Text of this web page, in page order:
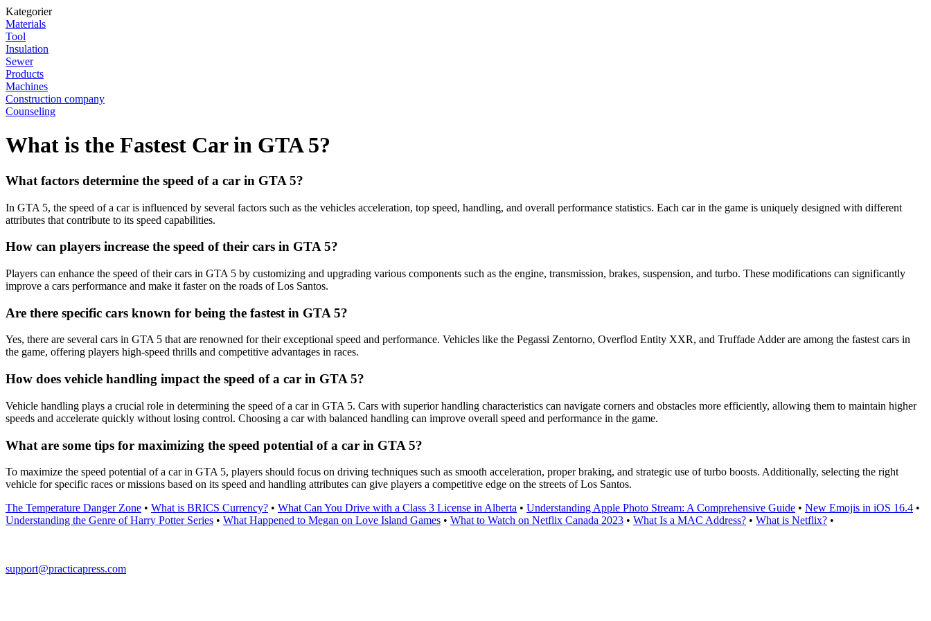
Kategorier
Materials
Tool
Insulation
Sewer
Products
Machines
Construction company
Counseling
What is the Fastest Car in GTA 5?
What factors determine the speed of a car in GTA 5?
In GTA 5, the speed of a car is influenced by several factors such as the vehicles acceleration, top speed, handling, and overall performance statistics. Each car in the game is uniquely designed with different
attributes that contribute to its speed capabilities.
How can players increase the speed of their cars in GTA 5?
Players can enhance the speed of their cars in GTA 5 by customizing and upgrading various components such as the engine, transmission, brakes, suspension, and turbo. These modifications can significantly
improve a cars performance and make it faster on the roads of Los Santos.
Are there specific cars known for being the fastest in GTA 5?
Yes, there are several cars in GTA 5 that are renowned for their exceptional speed and performance. Vehicles like the Pegassi Zentorno, Overflod Entity XXR, and Truffade Adder are among the fastest cars in
the game, offering players high-speed thrills and competitive advantages in races.
How does vehicle handling impact the speed of a car in GTA 5?
Vehicle handling plays a crucial role in determining the speed of a car in GTA 5. Cars with superior handling characteristics can navigate corners and obstacles more efficiently, allowing them to maintain higher
speeds and accelerate quickly without losing control. Choosing a car with balanced handling can improve overall speed and performance in the game.
What are some tips for maximizing the speed potential of a car in GTA 5?
To maximize the speed potential of a car in GTA 5, players should focus on driving techniques such as smooth acceleration, proper braking, and strategic use of turbo boosts. Additionally, selecting the right
vehicle for specific races or missions based on its speed and handling attributes can give players a competitive edge on the streets of Los Santos.
The Temperature Danger Zone • What is BRICS Currency? • What Can You Drive with a Class 3 License in Alberta • Understanding Apple Photo Stream: A Comprehensive Guide • New Emojis in iOS 16.4 •
Understanding the Genre of Harry Potter Series • What Happened to Megan on Love Island Games • What to Watch on Netflix Canada 2023 • What Is a MAC Address? • What is Netflix? •
support@practicapress.com